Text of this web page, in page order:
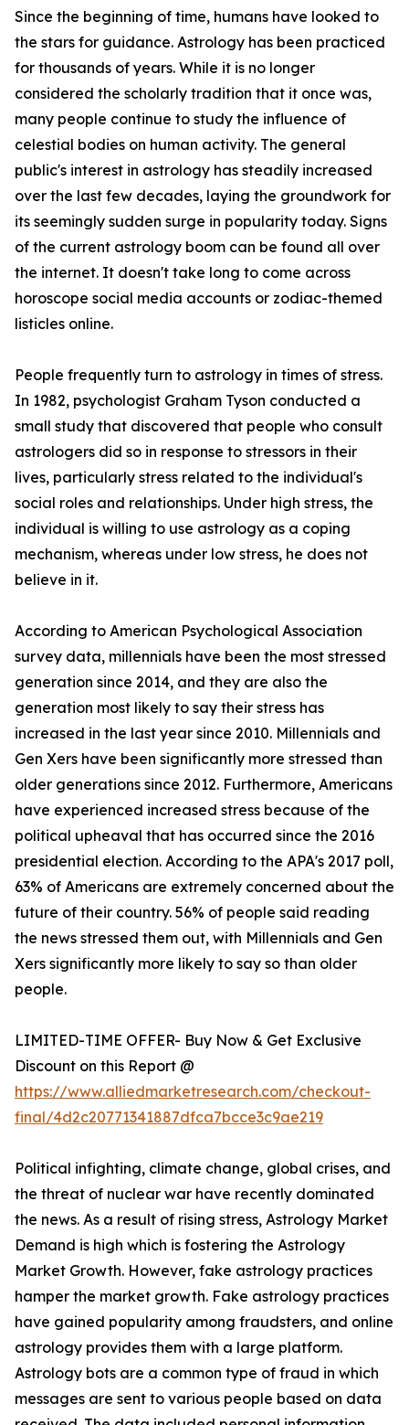
Since the beginning of time, humans have looked to
the stars for guidance. Astrology has been practiced
for thousands of years. While it is no longer
considered the scholarly tradition that it once was,
many people continue to study the influence of
celestial bodies on human activity. The general
public's interest in astrology has steadily increased
over the last few decades, laying the groundwork for
its seemingly sudden surge in popularity today. Signs
of the current astrology boom can be found all over
the internet. It doesn't take long to come across
horoscope social media accounts or zodiac-themed
listicles online.
People frequently turn to astrology in times of stress.
In 1982, psychologist Graham Tyson conducted a
small study that discovered that people who consult
astrologers did so in response to stressors in their
lives, particularly stress related to the individual's
social roles and relationships. Under high stress, the
individual is willing to use astrology as a coping
mechanism, whereas under low stress, he does not
believe in it.
According to American Psychological Association
survey data, millennials have been the most stressed
generation since 2014, and they are also the
generation most likely to say their stress has
increased in the last year since 2010. Millennials and
Gen Xers have been significantly more stressed than
older generations since 2012. Furthermore, Americans
have experienced increased stress because of the
political upheaval that has occurred since the 2016
presidential election. According to the APA's 2017 poll,
63% of Americans are extremely concerned about the
future of their country. 56% of people said reading
the news stressed them out, with Millennials and Gen
Xers significantly more likely to say so than older
people.
LIMITED-TIME OFFER- Buy Now & Get Exclusive
Discount on this Report @
https://www.alliedmarketresearch.com/checkout-
final/4d2c20771341887dfca7bcce3c9ae219
Political infighting, climate change, global crises, and
the threat of nuclear war have recently dominated
the news. As a result of rising stress, Astrology Market
Demand is high which is fostering the Astrology
Market Growth. However, fake astrology practices
hamper the market growth. Fake astrology practices
have gained popularity among fraudsters, and online
astrology provides them with a large platform.
Astrology bots are a common type of fraud in which
messages are sent to various people based on data